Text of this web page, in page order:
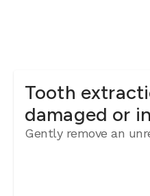
Tooth
damaged or
Gently remove an